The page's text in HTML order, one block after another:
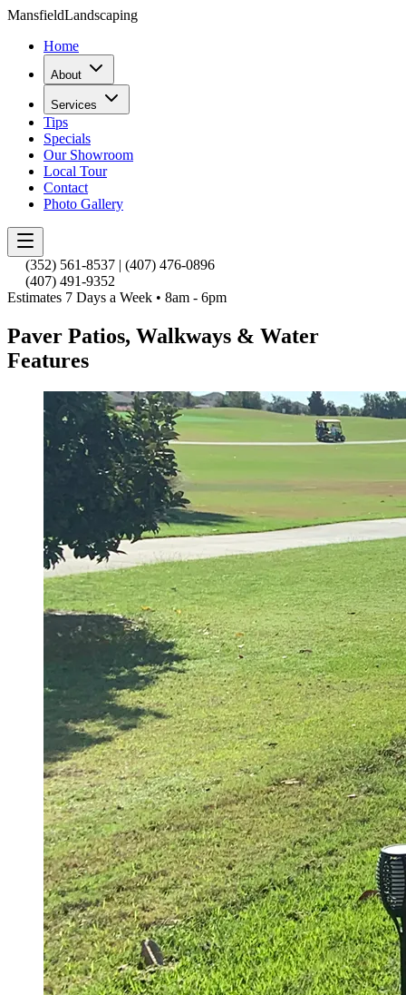
MansfieldLandscaping
Home
About
Services
Tips
Specials
Our Showroom
Local Tour
Contact
Photo Gallery
(352) 561-8537 | (407) 476-0896
(407) 491-9352
Estimates 7 Days a Week • 8am - 6pm
Paver Patios, Walkways & Water
Features